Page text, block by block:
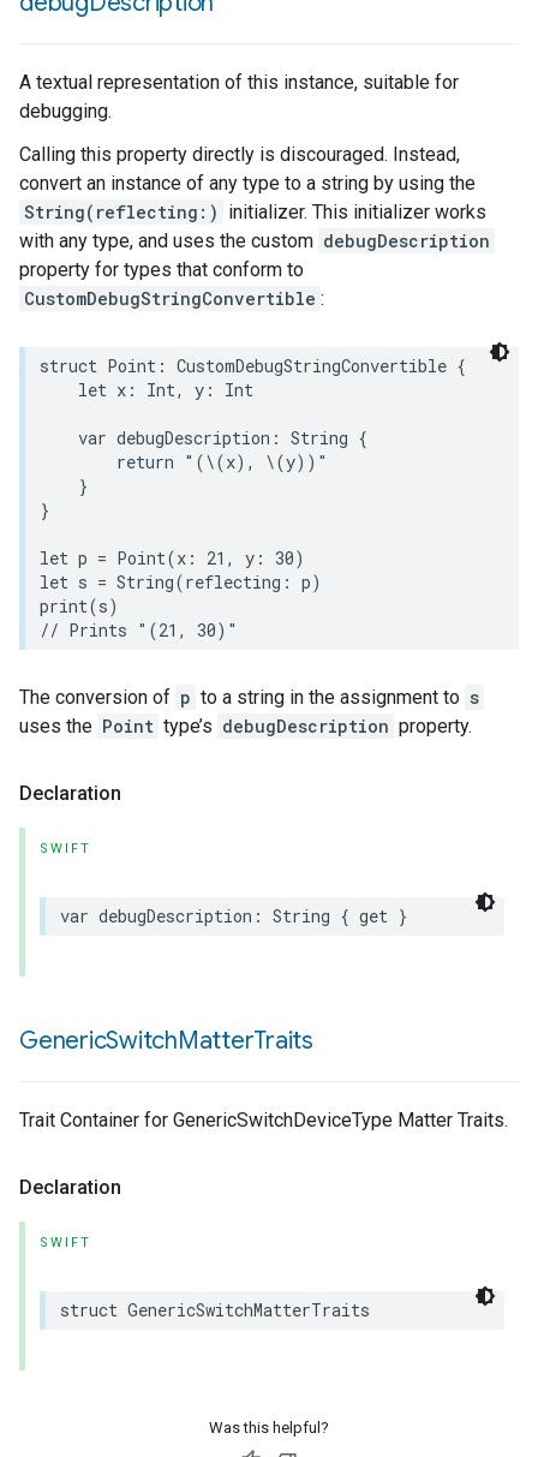
A textual representation of this instance, suitable for
debugging.
Calling this property directly is discouraged. Instead,
convert an instance of any type to a string by using the
String(reflecting:) initializer. This initializer works
with any type, and uses the custom debugDescription
property for types that conform to
CustomDebugStringConvertible :
struct Point : CustomDebugStringConvertible {
let x : Int, y : Int
var debugDescription : String {
return "(\(x) , \(y) )"
}
}
let p = Point(x : 21 , y : 30)
let s = String(reflecting : p)
print(s)
// Prints "(21, 30)"
The conversion of p to a string in the assignment to s
uses the Point type’s debugDescription property.
Declaration
SWIFT
var debugDescription : String { get }
GenericSwitchMatterTraits
Trait Container for GenericSwitchDeviceType Matter Traits.
Declaration
SWIFT
struct GenericSwitchMatterTraits
Was this helpful?